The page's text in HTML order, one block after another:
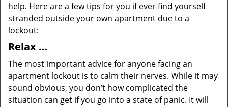
help. Here are a few tips for you if ever find yourself
stranded outside your own apartment due to a
lockout:
Relax …
The most important advice for anyone facing an
apartment lockout is to calm their nerves. While it may
sound obvious, you don’t how complicated the
situation can get if you go into a state of panic. It will